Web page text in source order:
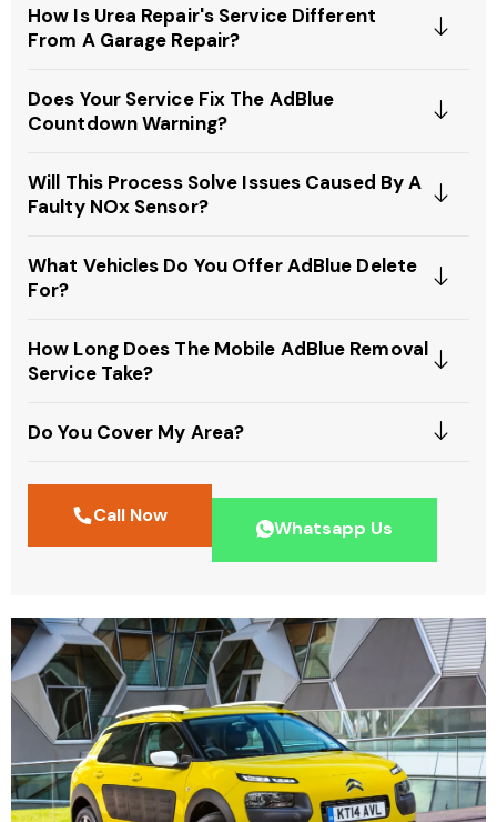
How Is Urea Repair's Service Different
From A Garage Repair?
Does Your Service Fix The AdBlue
Countdown Warning?
Will This Process Solve Issues Caused By A
Faulty NOx Sensor?
What Vehicles Do You Offer AdBlue Delete
For?
How Long Does The Mobile AdBlue Removal
Service Take?
Do You Cover My Area?
Call Now
Whatsapp Us